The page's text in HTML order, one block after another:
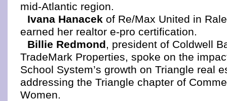
mid-Atlantic region.
Ivana Hanacek of Re/Max United in
earned her realtor e-pro certification.
Billie Redmond, president of Coldwell
TradeMark Properties, spoke on the
School System’s growth on Triangle real
addressing the Triangle chapter of
Women.